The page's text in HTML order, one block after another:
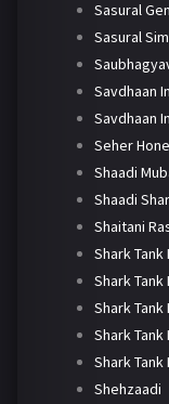
Sasural
Sasural
Savdhaan
Savdhaan
Seher
Shaadi
Shaadi
Shaitani
Shark Tank
Shark Tank
Shark Tank
Shark Tank
Shark Tank
Shehzaadi